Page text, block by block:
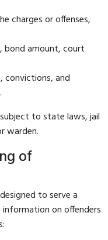
charges or offenses,
bond amount, court
convictions, and
to state laws, jail
warden.
of
to serve a
on offenders